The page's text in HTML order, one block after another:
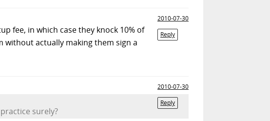
2010-07-30
Reply
fee, in which case they knock 10% of
actually making them sign a
2010-07-30
Reply
surely?